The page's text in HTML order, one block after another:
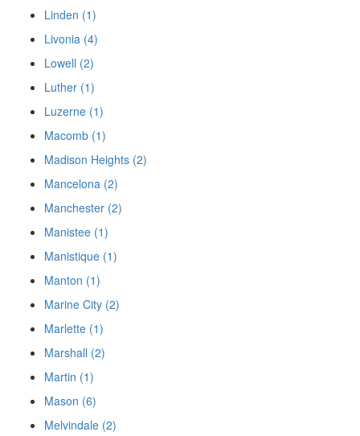
Linden (1)
Livonia (4)
Lowell (2)
Luther (1)
Luzerne (1)
Macomb (1)
Madison Heights (2)
Mancelona (2)
Manchester (2)
Manistee (1)
Manistique (1)
Manton (1)
Marine City (2)
Marlette (1)
Marshall (2)
Martin (1)
Mason (6)
Melvindale (2)